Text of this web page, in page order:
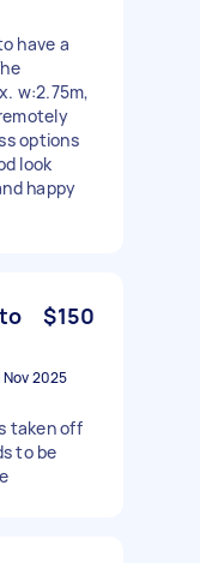
have a
w:2.75m,
options
look
happy
$150
2025
taken off
to be